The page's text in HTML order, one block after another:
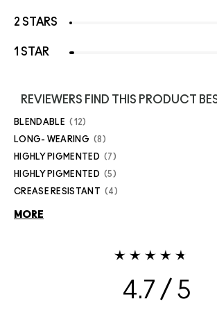
2 STARS
1 STAR
REVIEWERS FIND THIS PRODUCT
BLENDABLE 12
LONG- WEARING 8
HIGHLY PIGMENTED 7
HIGHLY PIGMENTED 5
CREASE RESISTANT 4
MORE
4.7